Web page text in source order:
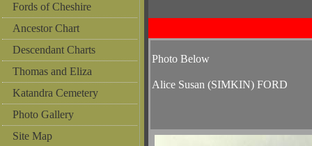
Fords of Cheshire
Ancestor Chart
Descendant Charts
Thomas and Eliza
Katandra Cemetery
Photo Gallery
Site Map
Photo Below
Alice Susan (SIMKIN) FORD